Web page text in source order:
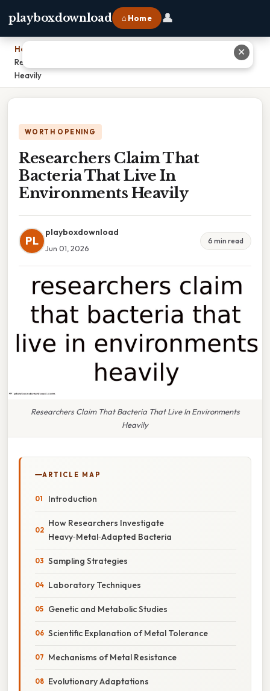
playboxdownload ⌂ Home 👤
Home
Researchers Claim That Bacteria That Live In Environments
Heavily
WORTH OPENING
Researchers Claim That
Bacteria That Live In
Environments Heavily
PL
playboxdownload
Jun 01, 2026
6 min read
Researchers Claim That Bacteria That Live In Environments
Heavily
ARTICLE MAP
Introduction
How Researchers Investigate
Heavy‑Metal‑Adapted Bacteria
Sampling Strategies
Laboratory Techniques
Genetic and Metabolic Studies
Scientific Explanation of Metal Tolerance
Mechanisms of Metal Resistance
Evolutionary Adaptations
✕